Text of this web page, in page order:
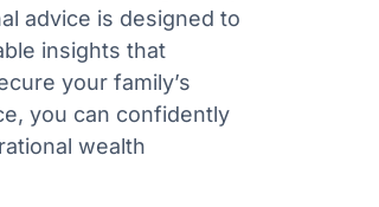
advice is designed to
insights that
your family’s
you can confidently
wealth